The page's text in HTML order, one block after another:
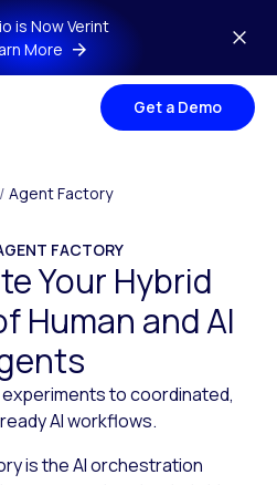
is Now Verint
More
Get a Demo
/ Agent Factory
FACTORY
Your Hybrid
Human and AI
to coordinated,
AI workflows.
is the AI orchestration